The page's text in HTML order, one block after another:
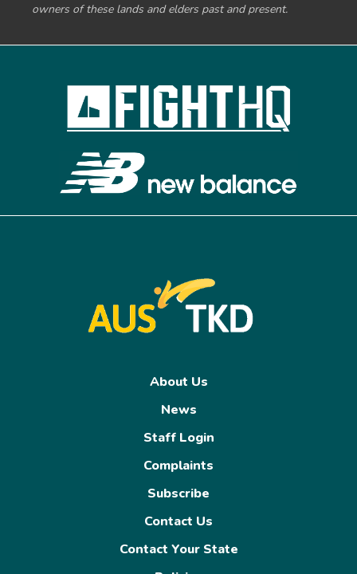
owners of these lands and elders past and present.
About Us
News
Staff Login
Complaints
Subscribe
Contact Us
Contact Your State